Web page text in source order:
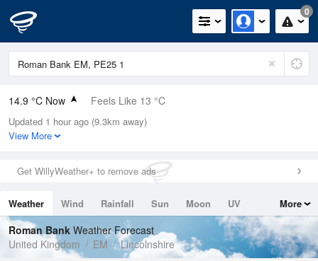
0
14.9 °C Now Feels Like 13 °C
Relative Humidity
86%
0mm (0mm Last Hour)
Wind
Dew Point
12.6 °C
Pressure
1016 hPa
Updated 1 hour ago (9.3km away)
View More
Get WillyWeather+ to remove ads
Weather Wind Rainfall Sun Moon
UV
Tides
Swell
More
Roman Bank Weather Forecast
United Kingdom
EM Lincolnshire